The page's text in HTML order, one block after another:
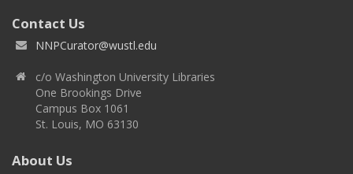
Contact Us
NNPCurator@wustl.edu
c/o Washington University Libraries
One Brookings Drive
Campus Box 1061
St. Louis, MO 63130
About Us